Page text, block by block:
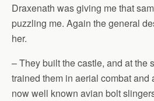
Draxenath was giving me that
puzzling me. Again the general
her.
– They built the castle, and at the
trained them in aerial combat and
now well known avian bolt